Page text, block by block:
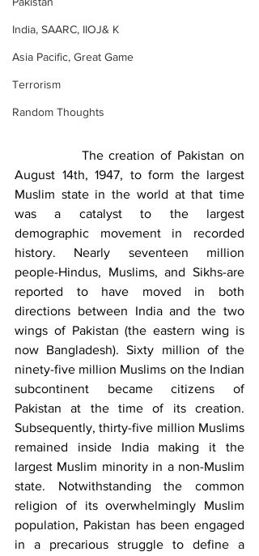
India, SAARC, IIOJ& K
Asia Pacific, Great Game
Terrorism
Random Thoughts
August 14th, 1947, to form the largest
Muslim state in the world at that time
was a catalyst to the largest
demographic movement in recorded
history. Nearly seventeen million
people-Hindus, Muslims, and Sikhs-are
reported to have moved in both
directions between India and the two
wings of Pakistan (the eastern wing is
now Bangladesh). Sixty million of the
ninety-five million Muslims on the Indian
subcontinent became citizens of
Pakistan at the time of its creation.
Subsequently, thirty-five million Muslims
remained inside India making it the
largest Muslim minority in a non-Muslim
state. Notwithstanding the common
religion of its overwhelmingly Muslim
population, Pakistan has been engaged
in a precarious struggle to define a